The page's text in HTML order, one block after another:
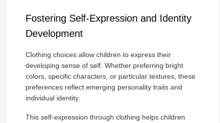
Fostering Self-Expression and Identity
Development
Clothing choices allow children to express their
developing sense of self. Whether preferring bright
colors, specific characters, or particular textures, these
preferences reflect emerging personality traits and
individual identity.
This self-expression through clothing helps children